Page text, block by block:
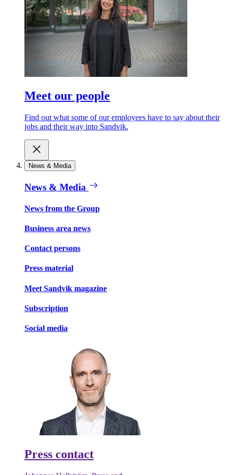
Meet our people
Find out what some of our employees have to say about their
jobs and their way into Sandvik.
News & Media
News & Media
News from the Group
Business area news
Contact persons
Press material
Meet Sandvik magazine
Subscription
Social media
Press contact